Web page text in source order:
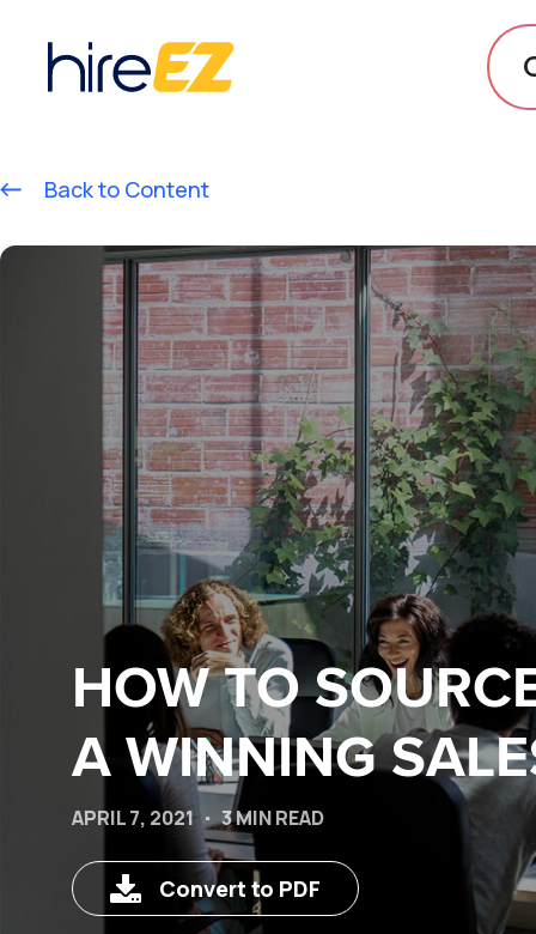
Back to Content
HOW TO
A WINNING
APRIL 7, 2021 3 MIN READ
Convert to PDF